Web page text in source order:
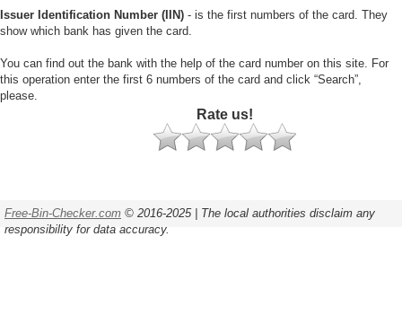
Issuer Identification Number (IIN) - is the first numbers of the card. They
show which bank has given the card.
You can find out the bank with the help of the card number on this site. For
this operation enter the first 6 numbers of the card and click “Search”,
please.
Rate us!
Free-Bin-Checker.com © 2016-2025 | The local authorities disclaim any
responsibility for data accuracy.